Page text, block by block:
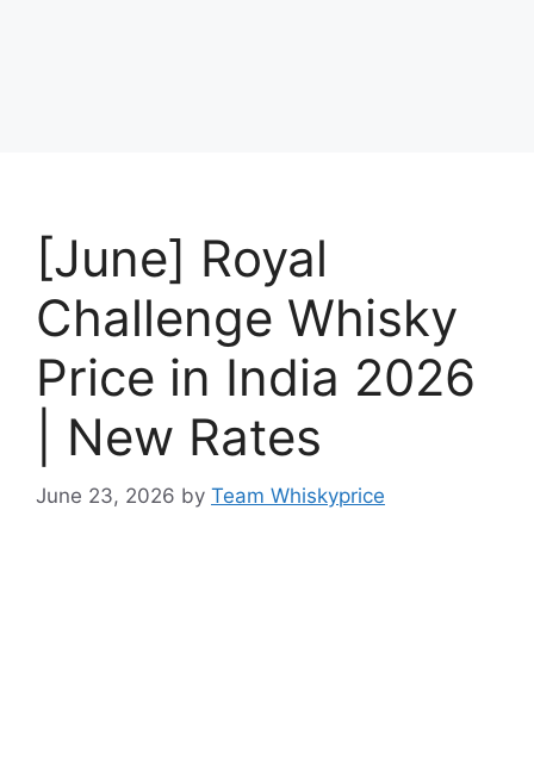
[June] Royal
Challenge Whisky
Price in India 2026
| New Rates
June 23, 2026 by Team Whiskyprice